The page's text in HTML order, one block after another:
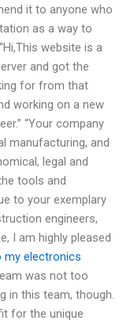
it to anyone who
as a way to
website is a
and got the
for from that
working on a new
“Your company
manufacturing, and
legal and
tools and
to your exemplary
engineers,
I am highly pleased
my electronics
was not too
in this team, though.
for the unique